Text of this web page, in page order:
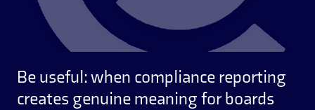
Be useful: when compliance reporting
creates genuine meaning for boards